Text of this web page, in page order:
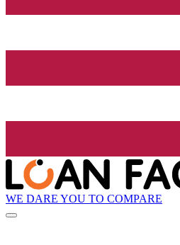
WE DARE YOU TO COMPARE